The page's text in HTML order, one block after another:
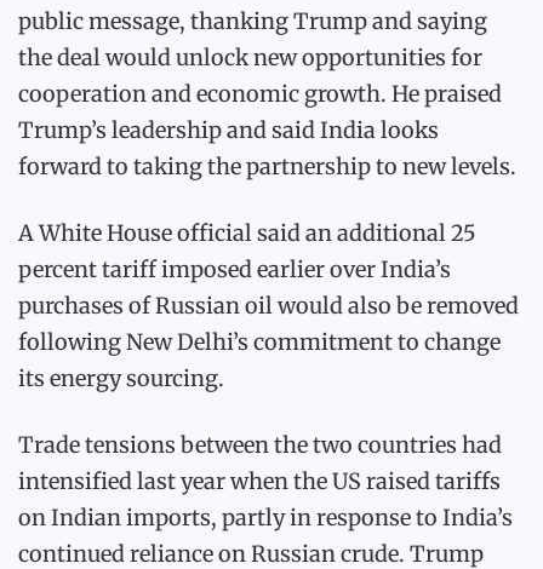
public message, thanking Trump and saying
the deal would unlock new opportunities for
cooperation and economic growth. He praised
Trump’s leadership and said India looks
forward to taking the partnership to new levels.
A White House official said an additional 25
percent tariff imposed earlier over India’s
purchases of Russian oil would also be removed
following New Delhi’s commitment to change
its energy sourcing.
Trade tensions between the two countries had
intensified last year when the US raised tariffs
on Indian imports, partly in response to India’s
continued reliance on Russian crude. Trump